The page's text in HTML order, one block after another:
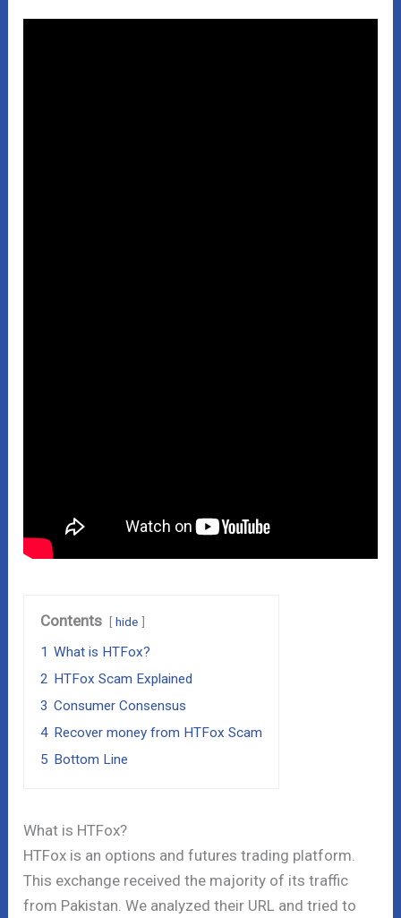
Contents hide
1 What is HTFox?
2 HTFox Scam Explained
3 Consumer Consensus
4 Recover money from HTFox Scam
5 Bottom Line
What is HTFox?
HTFox is an options and futures trading platform.
This exchange received the majority of its traffic
from Pakistan. We analyzed their URL and tried to